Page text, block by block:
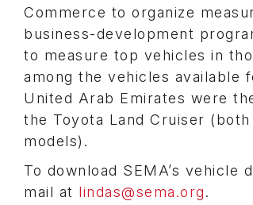
Commerce to organize
business-development
to measure top vehicles in
among the vehicles available
United Arab Emirates were
the Toyota Land Cruiser
models).
To download SEMA’s vehicle
mail at lindas@sema.org.